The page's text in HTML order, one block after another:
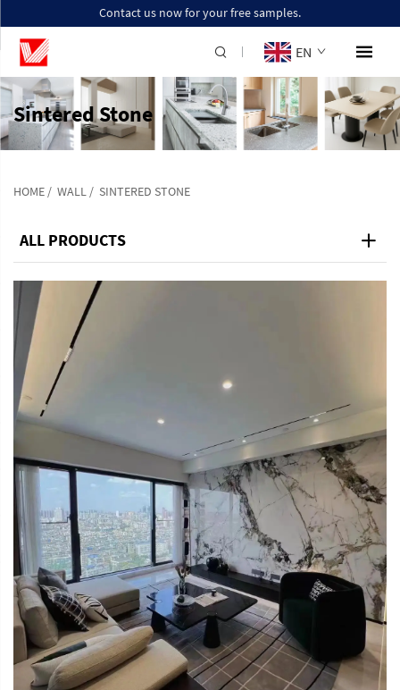
Contact us now for your free samples.
EN
Sintered Stone
HOME / WALL / SINTERED STONE
ALL PRODUCTS